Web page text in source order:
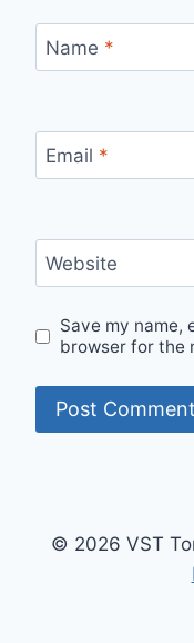
Name *
Email *
Website
Save my name,
browser for the
© 2026 VST